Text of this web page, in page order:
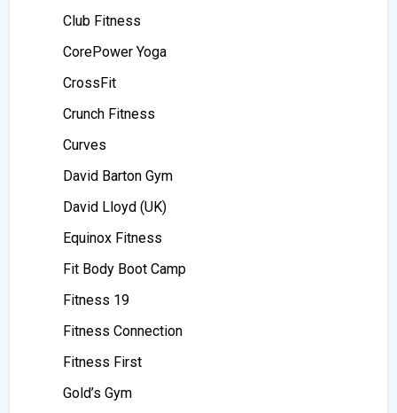
Club Fitness
CorePower Yoga
CrossFit
Crunch Fitness
Curves
David Barton Gym
David Lloyd (UK)
Equinox Fitness
Fit Body Boot Camp
Fitness 19
Fitness Connection
Fitness First
Gold’s Gym